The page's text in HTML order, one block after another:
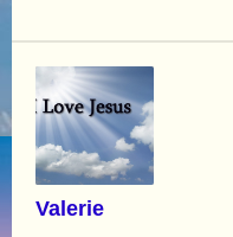
Valerie